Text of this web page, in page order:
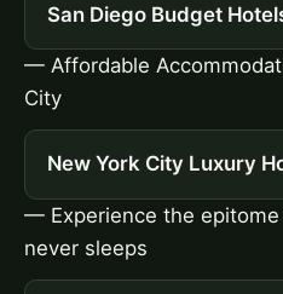
San Diego Budget
— Affordable
City
New York City Luxury
— Experience the
never sleeps